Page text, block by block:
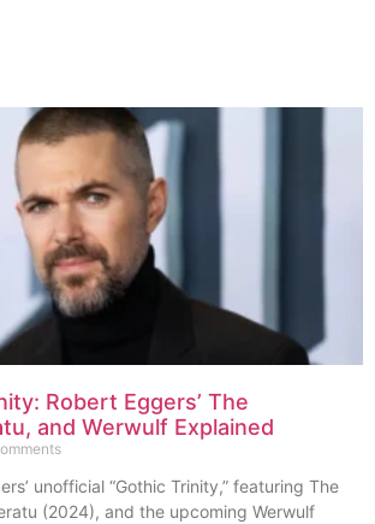
Robert Eggers’ The
and Werwulf Explained
unofficial “Gothic Trinity,” featuring The
(2024), and the upcoming Werwulf